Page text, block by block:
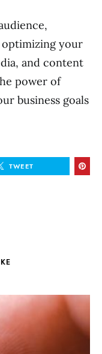
optimizing your
and content
power of
business goals
TWEET